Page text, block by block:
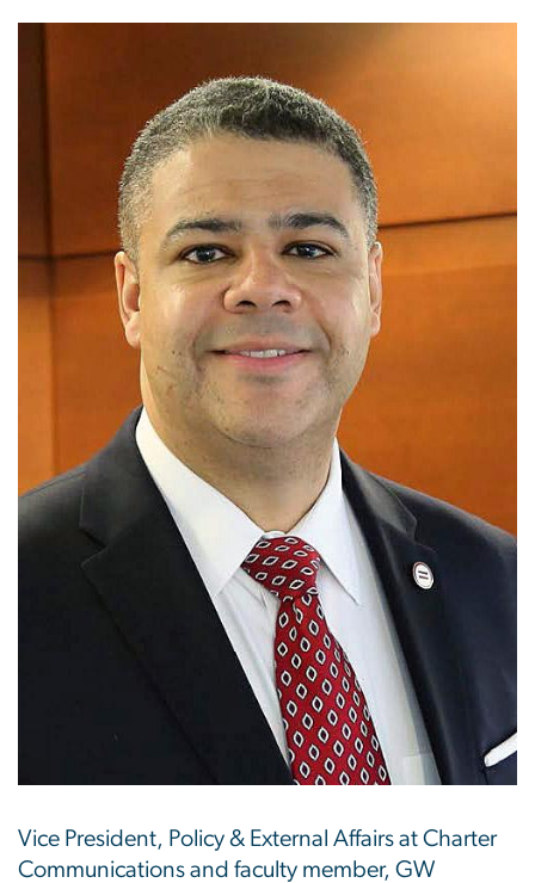
Vice President, Policy & External Affairs at Charter
Communications and faculty member, GW